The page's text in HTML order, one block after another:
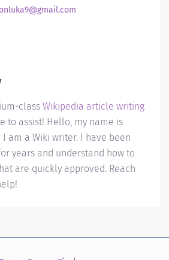
class Wikipedia article writing
to assist! Hello, my name is
I am a Wiki writer. I have been
years and understand how to
are quickly approved. Reach